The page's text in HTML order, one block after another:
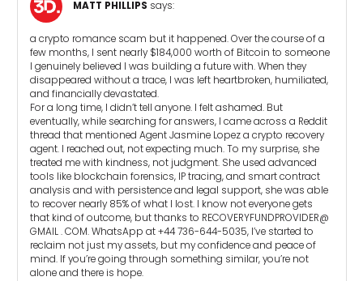
MATT PHILLIPS says:
a crypto romance scam but it happened. Over the course of a
few months, I sent nearly $184,000 worth of Bitcoin to someone
I genuinely believed I was building a future with. When they
disappeared without a trace, I was left heartbroken, humiliated,
and financially devastated.
For a long time, I didn’t tell anyone. I felt ashamed. But
eventually, while searching for answers, I came across a Reddit
thread that mentioned Agent Jasmine Lopez a crypto recovery
agent. I reached out, not expecting much. To my surprise, she
treated me with kindness, not judgment. She used advanced
tools like blockchain forensics, IP tracing, and smart contract
analysis and with persistence and legal support, she was able
to recover nearly 85% of what I lost. I know not everyone gets
that kind of outcome, but thanks to RECOVERYFUNDPROVIDER@
GMAIL . COM. WhatsApp at +44 736-644-5035, I’ve started to
reclaim not just my assets, but my confidence and peace of
mind. If you’re going through something similar, you’re not
alone and there is hope.